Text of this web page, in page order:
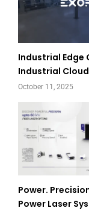
Industrial Edge
Industrial
October 11, 2025
Power.
Power Laser